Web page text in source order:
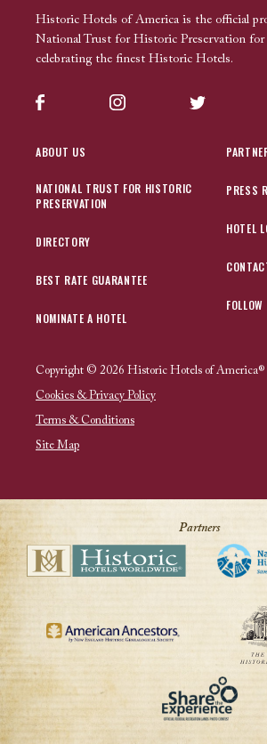
Historic Hotels of America is the official
National Trust for Historic Preservation for
celebrating the finest Historic Hotels.
Facebook Instagram Twitter
ABOUT US
NATIONAL TRUST FOR HISTORIC
PRESERVATION
DIRECTORY
BEST RATE GUARANTEE
NOMINATE A HOTEL
PRESS
HOTEL
FOLLOW
Copyright © 2026 Historic Hotels of America®
Cookies & Privacy Policy
Terms & Conditions
Site Map
Partners